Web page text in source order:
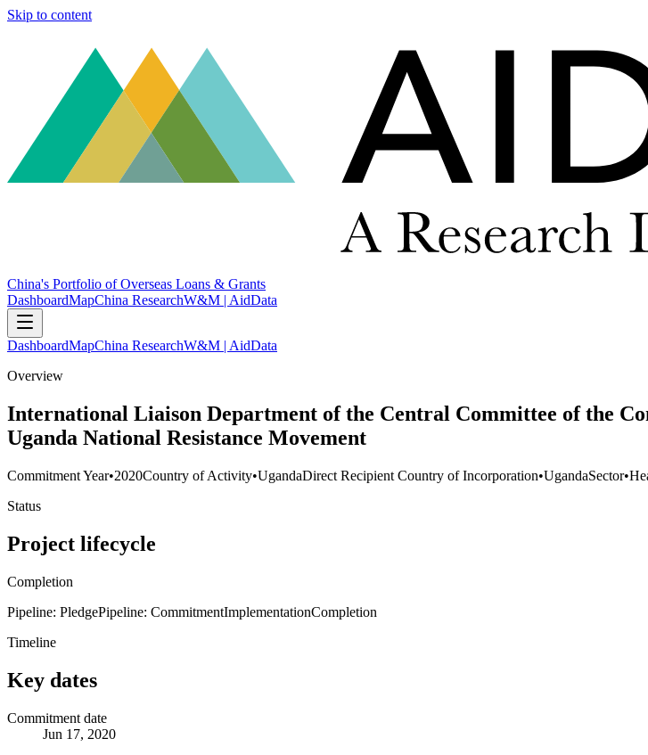
Skip to content
China's Portfolio of Overseas Loans & Grants
DashboardMapChina ResearchW&M | AidData
DashboardMapChina ResearchW&M | AidData
Overview
International Liaison Department of the Central Committee of the
Uganda National Resistance Movement
Commitment Year•2020Country of Activity•UgandaDirect Recipient Country of Incorporation•UgandaSector•
Status
Project lifecycle
Completion
Pipeline: PledgePipeline: CommitmentImplementationCompletion
Timeline
Key dates
Commitment date
Jun 17, 2020